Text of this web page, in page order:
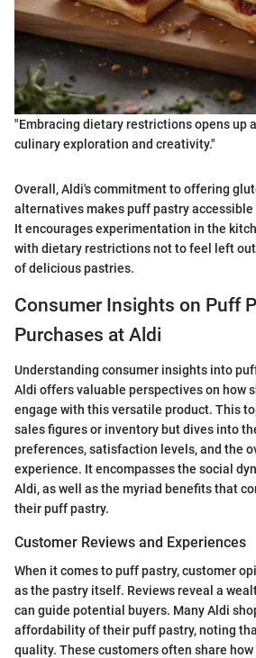
"Embracing dietary restrictions opens up
culinary exploration and creativity."
Overall, Aldi's commitment to offering
alternatives makes puff pastry
It encourages experimentation in the
with dietary restrictions not to feel left
of delicious pastries.
Consumer Insights on Puff
Purchases at Aldi
Understanding consumer insights into
Aldi offers valuable perspectives on how
engage with this versatile product. This
sales figures or inventory but dives into
preferences, satisfaction levels, and the
experience. It encompasses the social
Aldi, as well as the myriad benefits that
their puff pastry.
Customer Reviews and Experiences
When it comes to puff pastry, customer
as the pastry itself. Reviews reveal a
can guide potential buyers. Many Aldi
affordability of their puff pastry, noting
quality. These customers often share